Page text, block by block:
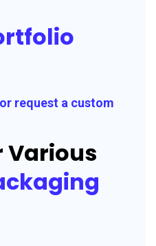
request a custom
Various